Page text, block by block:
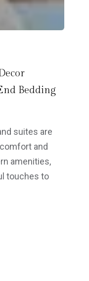
Bedding
suites are
and
amenities,
touches to